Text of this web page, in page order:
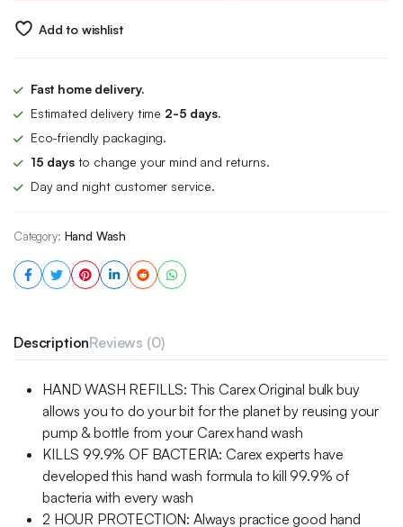
Add to wishlist
Fast home delivery.
Estimated delivery time 2-5 days.
Eco-friendly packaging.
15 daysto change your mind and returns.
Day and night customer service.
Category: Hand Wash
DescriptionReviews (0)
HAND WASH REFILLS: This Carex Original bulk buy
allows you to do your bit for the planet by reusing your
pump & bottle from your Carex hand wash
KILLS 99.9% OF BACTERIA: Carex experts have
developed this hand wash formula to kill 99.9% of
bacteria with every wash
2 HOUR PROTECTION: Always practice good hand